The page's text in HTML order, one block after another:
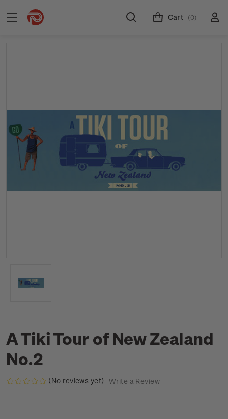
Cart (0)
A Tiki Tour of New Zealand
No.2
(No reviews yet) Write a Review